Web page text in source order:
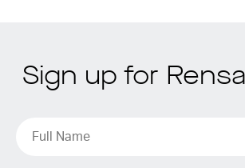
Sign up for